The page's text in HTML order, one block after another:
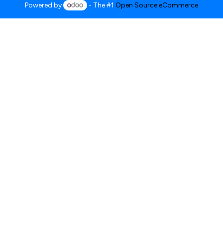
Powered by - The #1Open Source eCommerce